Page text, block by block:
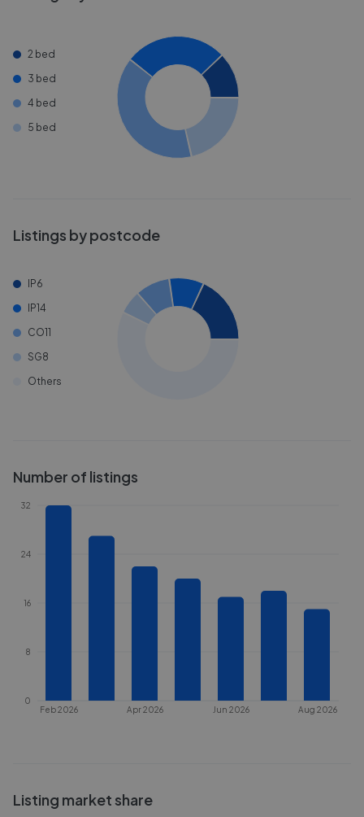
2 bed
3 bed
4 bed
5 bed
Listings by postcode
IP6
IP14
CO11
SG8
Others
Number of listings
Feb 2026 Apr 2026 Jun 2026 Aug 2026
0
8
16
24
32
Listing market share